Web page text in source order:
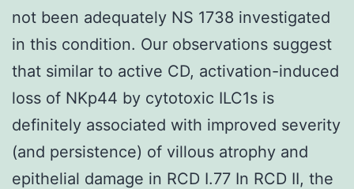
not been adequately NS 1738 investigated
in this condition. Our observations suggest
that similar to active CD, activation-induced
loss of NKp44 by cytotoxic ILC1s is
definitely associated with improved severity
(and persistence) of villous atrophy and
epithelial damage in RCD I.77 In RCD II, the